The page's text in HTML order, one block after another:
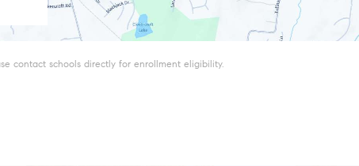
contact schools directly for enrollment eligibility.